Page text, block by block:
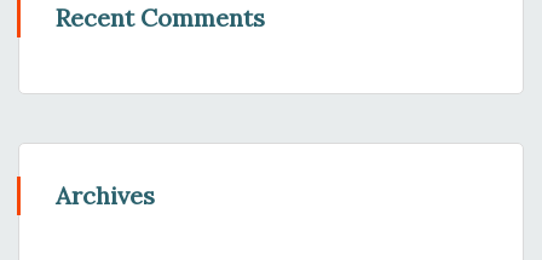
Recent Comments
Archives